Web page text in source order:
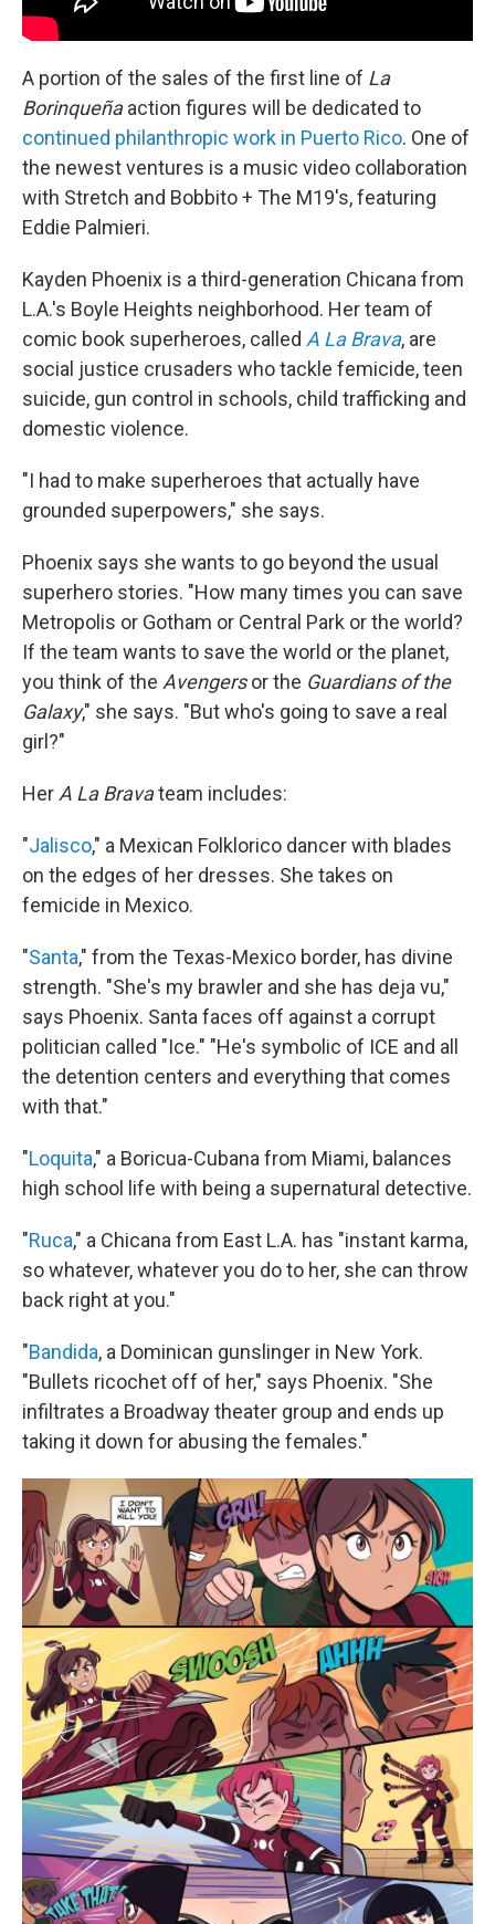
A portion of the sales of the first line of La
Borinqueñaaction figures will be dedicated to
continued philanthropic work in Puerto Rico. One of
the newest ventures is a music video collaboration
with Stretch and Bobbito + The M19's, featuring
Eddie Palmieri.
Kayden Phoenix is a third-generation Chicana from
L.A.'s Boyle Heights neighborhood. Her team of
comic book superheroes, called A La Brava, are
social justice crusaders who tackle femicide, teen
suicide, gun control in schools, child trafficking and
domestic violence.
"I had to make superheroes that actually have
grounded superpowers," she says.
Phoenix says she wants to go beyond the usual
superhero stories. "How many times you can save
Metropolis or Gotham or Central Park or the world?
If the team wants to save the world or the planet,
you think of the Avengersor the Guardians of the
Galaxy," she says. "But who's going to save a real
girl?"
Her A La Bravateam includes:
"Jalisco," a Mexican Folklorico dancer with blades
on the edges of her dresses. She takes on
femicide in Mexico.
"Santa," from the Texas-Mexico border, has divine
strength. "She's my brawler and she has deja vu,"
says Phoenix. Santa faces off against a corrupt
politician called "Ice." "He's symbolic of ICE and all
the detention centers and everything that comes
with that."
"Loquita," a Boricua-Cubana from Miami, balances
high school life with being a supernatural detective.
"Ruca," a Chicana from East L.A. has "instant karma,
so whatever, whatever you do to her, she can throw
back right at you."
"Bandida, a Dominican gunslinger in New York.
"Bullets ricochet off of her," says Phoenix. "She
infiltrates a Broadway theater group and ends up
taking it down for abusing the females."